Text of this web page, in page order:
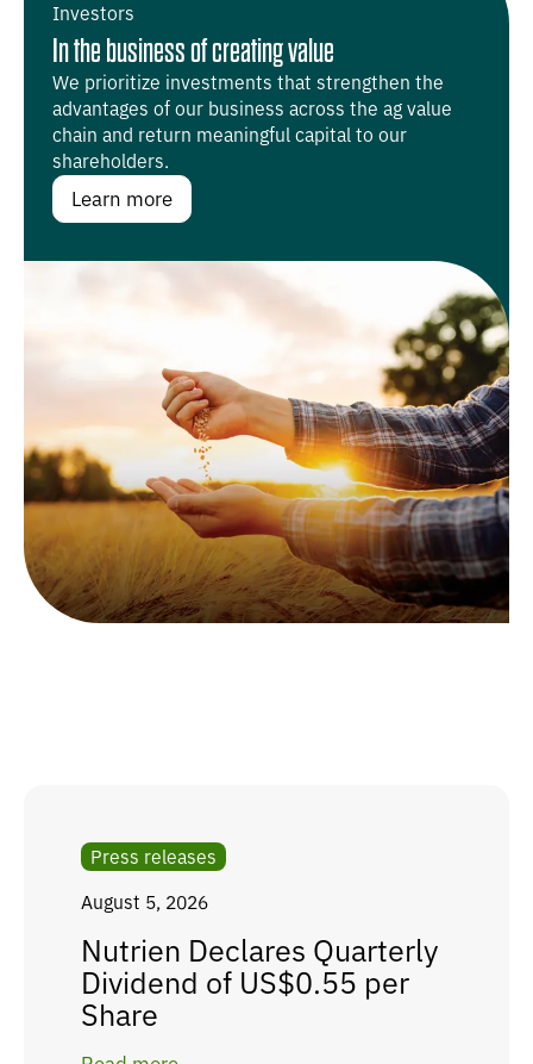
Investors
In the business of creating value
We prioritize investments that strengthen the
advantages of our business across the ag value
chain and return meaningful capital to our
shareholders.
Learn more
Press releases
August 5, 2026
Nutrien Declares Quarterly
Dividend of US$0.55 per
Share